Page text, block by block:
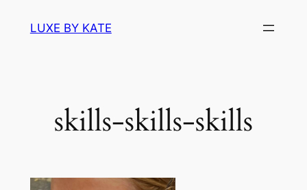
LUXE BY KATE
skills-skills-skills